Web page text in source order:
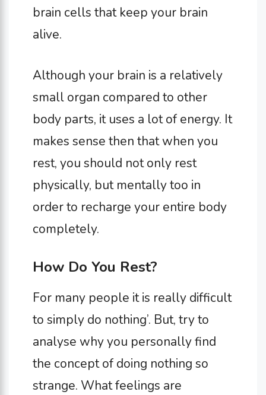
brain cells that keep your brain
alive.
Although your brain is a relatively
small organ compared to other
body parts, it uses a lot of energy. It
makes sense then that when you
rest, you should not only rest
physically, but mentally too in
order to recharge your entire body
completely.
How Do You Rest?
For many people it is really difficult
to simply do nothing’. But, try to
analyse why you personally find
the concept of doing nothing so
strange. What feelings are